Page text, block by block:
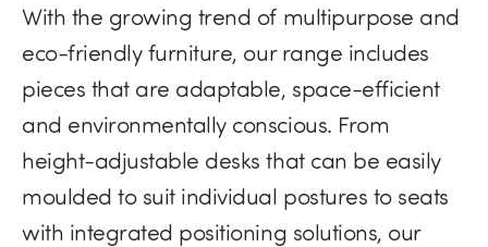
With the growing trend of multipurpose and
eco-friendly furniture​, our range includes
pieces that are adaptable, space-efficient
and environmentally conscious. From
height-adjustable desks that can be easily
moulded to suit individual postures to seats
with integrated positioning solutions, our